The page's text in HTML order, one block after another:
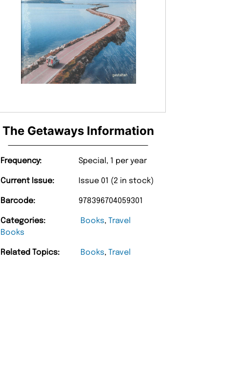
The Getaways Information
Frequency: Special, 1 per year
Current Issue: Issue 01 (2 in stock)
Barcode: 978396704059301
Categories: Books,Travel
Books
Related Topics: Books,Travel